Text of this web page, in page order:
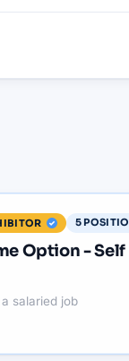
5
Option -
salaried job